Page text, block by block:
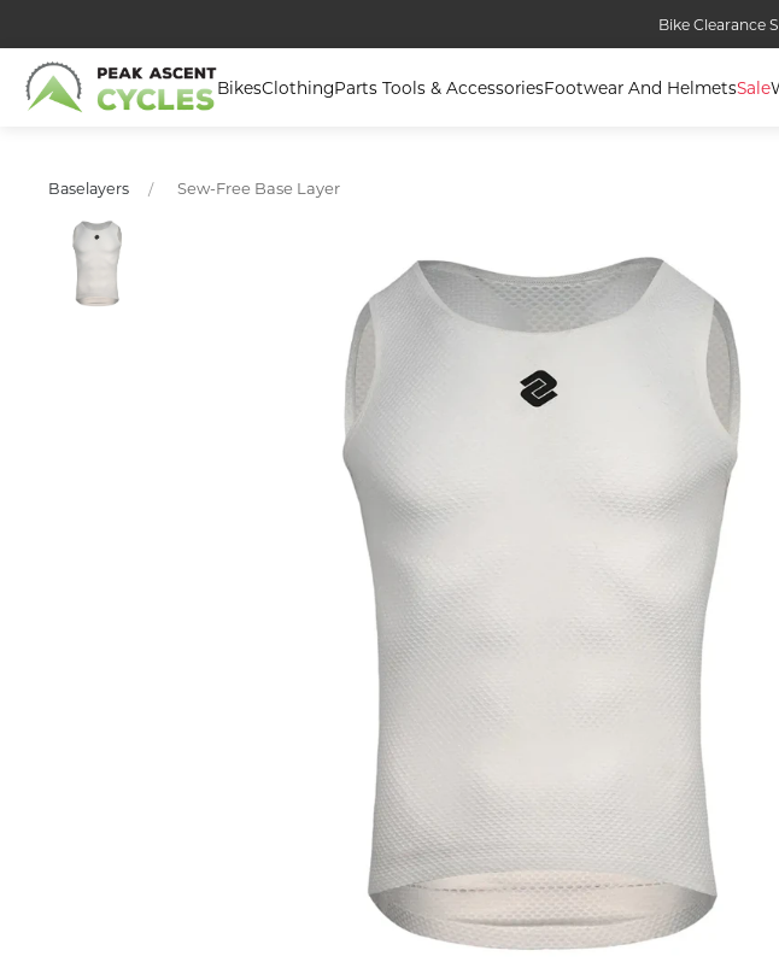
Bike Clearance
BikesClothingParts Tools & AccessoriesFootwear And HelmetsSale
Baselayers Sew-Free Base Layer